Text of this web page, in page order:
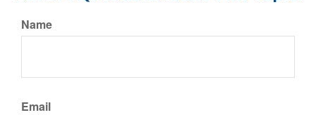
Name
Email